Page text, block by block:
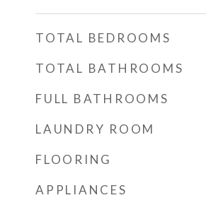
TOTAL BEDROOMS
TOTAL BATHROOMS
FULL BATHROOMS
LAUNDRY ROOM
FLOORING
APPLIANCES